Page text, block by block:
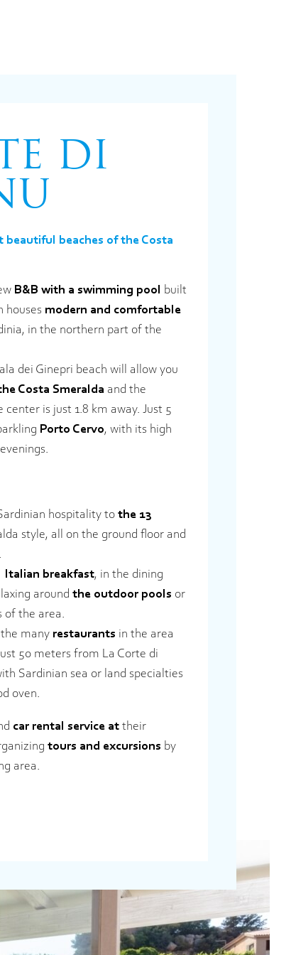
DI
beaches of the Costa
B&B with a swimming pool built
houses modern and comfortable
in the northern part of the
dei Ginepri beach will allow you
Costa Smeralda and the
center is just 1.8 km away. Just 5
Porto Cervo, with its high
hospitality to the 13
style, all on the ground floor and
Italian breakfast, in the dining
around the outdoor pools or
of the area.
many restaurants in the area
50 meters from La Corte di
Sardinian sea or land specialties
oven.
car rental service at their
tours and excursions by
area.